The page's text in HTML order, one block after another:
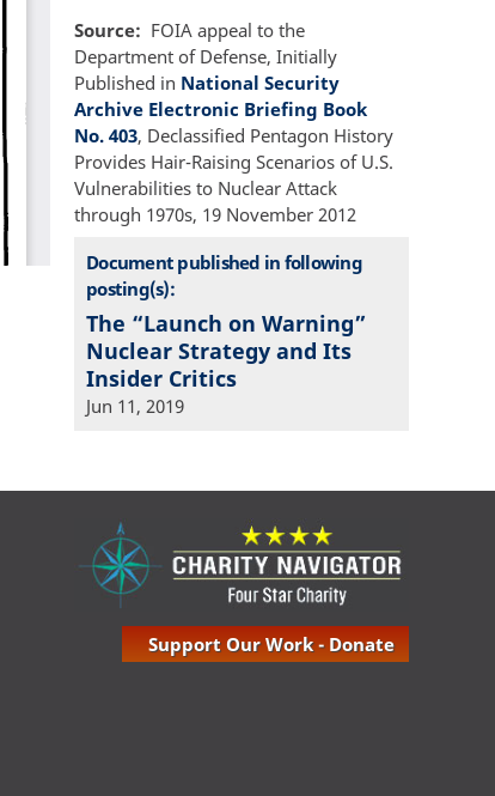
Source
FOIA appeal to the
Department of Defense, Initially
Published in National Security
Archive Electronic Briefing Book
No. 403, Declassified Pentagon History
Provides Hair-Raising Scenarios of U.S.
Vulnerabilities to Nuclear Attack
through 1970s, 19 November 2012
Document published in following
posting(s):
The “Launch on Warning”
Nuclear Strategy and Its
Insider Critics
Jun 11, 2019
Support Our Work - Donate